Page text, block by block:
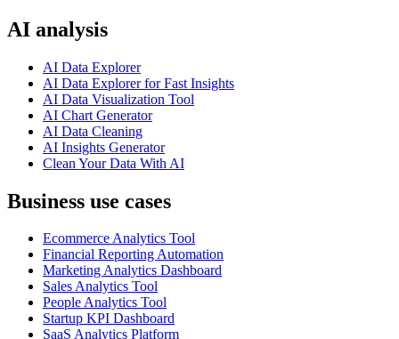
AI analysis
AI Data Explorer
AI Data Explorer for Fast Insights
AI Data Visualization Tool
AI Chart Generator
AI Data Cleaning
AI Insights Generator
Clean Your Data With AI
Business use cases
Ecommerce Analytics Tool
Financial Reporting Automation
Marketing Analytics Dashboard
Sales Analytics Tool
People Analytics Tool
Startup KPI Dashboard
SaaS Analytics Platform